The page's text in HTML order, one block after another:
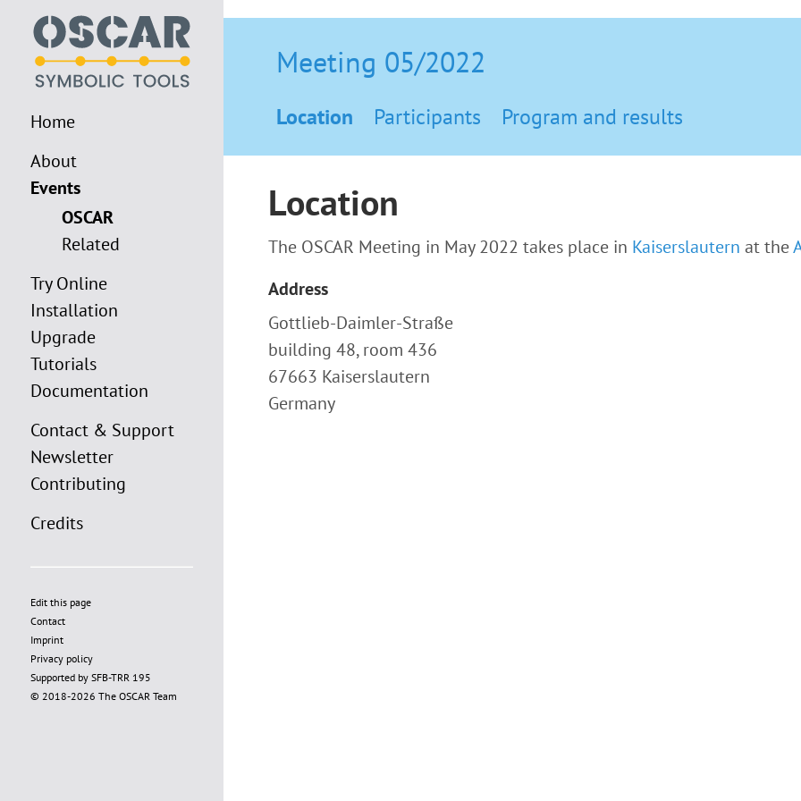
Home
About
Events
OSCAR
Related
Try Online
Installation
Upgrade
Tutorials
Documentation
Contact & Support
Newsletter
Contributing
Credits
Edit this page
Contact
Imprint
Privacy policy
Supported by SFB-TRR 195
© 2018-2026 The OSCAR Team
Meeting 05/2022
Location Participants Program and results
Location
The OSCAR Meeting in May 2022 takes place in Kaiserslautern at the
Address
Gottlieb-Daimler-Straße
building 48, room 436
67663 Kaiserslautern
Germany